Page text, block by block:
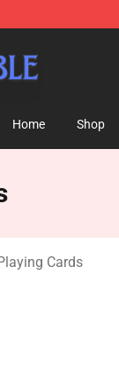
Home Shop
Cards